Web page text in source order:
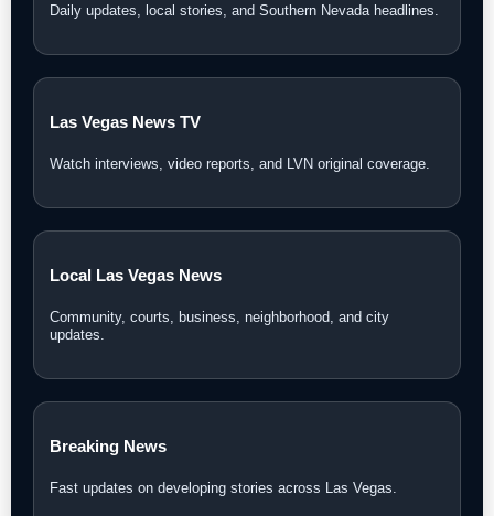
Daily updates, local stories, and Southern Nevada headlines.
Las Vegas News TV
Watch interviews, video reports, and LVN original coverage.
Local Las Vegas News
Community, courts, business, neighborhood, and city
updates.
Breaking News
Fast updates on developing stories across Las Vegas.